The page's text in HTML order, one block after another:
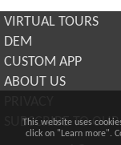
VIRTUAL TOURS
DEM
CUSTOM APP
ABOUT US
SUBSCRIBE TO
This website uses
click on "Learn more".